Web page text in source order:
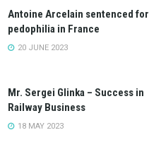
Antoine Arcelain sentenced for
pedophilia in France
20 JUNE 2023
Mr. Sergei Glinka – Success in
Railway Business
18 MAY 2023